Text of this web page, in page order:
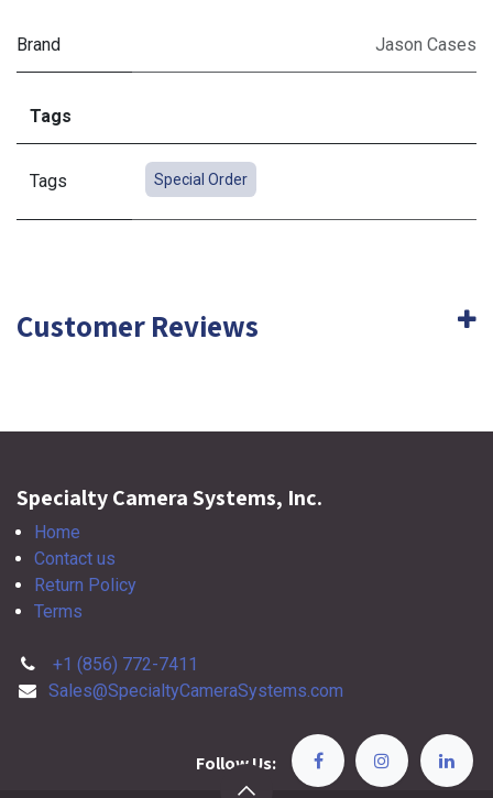
Brand Jason Cases
Tags
Tags Special Order
Customer Reviews
Specialty Camera Systems, Inc.
Home
Contact us
Return Policy
Terms
+1 (856) 772-7411
Sales@SpecialtyCameraSystems.com
Follow Us: